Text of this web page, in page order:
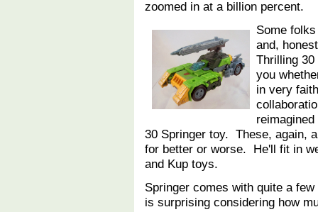
zoomed in at a billion percent.
Some
and,
Thrilling
you
in very
30 Springer toy. These, again,
for better or worse. He'll fit in
and Kup toys.
Springer comes with quite a
is surprising considering how